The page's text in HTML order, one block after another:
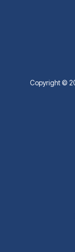
Copyright ©